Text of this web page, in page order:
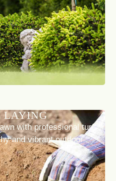
LAYING
with professional turf
and vibrant outdoor